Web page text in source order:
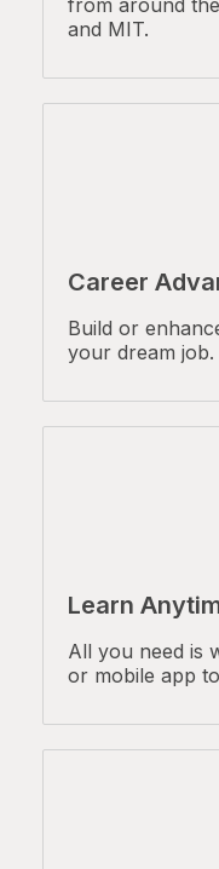
and MIT.
Career
Build or
your dream job.
Learn
All you need is
or mobile app